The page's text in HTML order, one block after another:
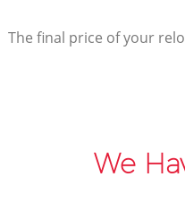
The final price of your
We